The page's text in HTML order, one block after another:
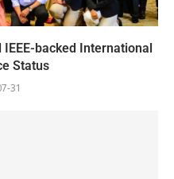
IEEE-backed International
Status
31